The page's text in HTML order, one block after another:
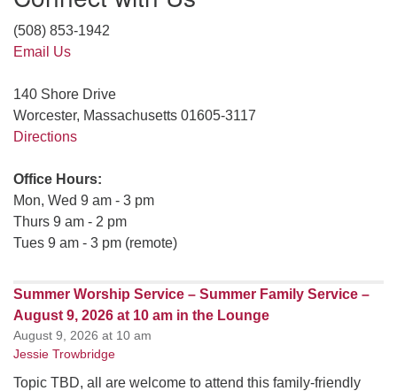
(508) 853-1942
Email Us
140 Shore Drive
Worcester, Massachusetts 01605-3117
Directions
Office Hours:
Mon, Wed 9 am - 3 pm
Thurs 9 am - 2 pm
Tues 9 am - 3 pm (remote)
Summer Worship Service – Summer Family Service –
August 9, 2026 at 10 am in the Lounge
August 9, 2026 at 10 am
Jessie Trowbridge
Topic TBD, all are welcome to attend this family-friendly